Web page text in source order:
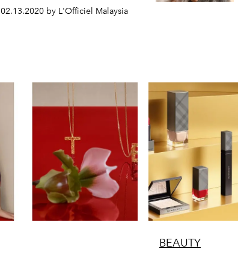
02.13.2020 by L'Officiel Malaysia
BEAUTY